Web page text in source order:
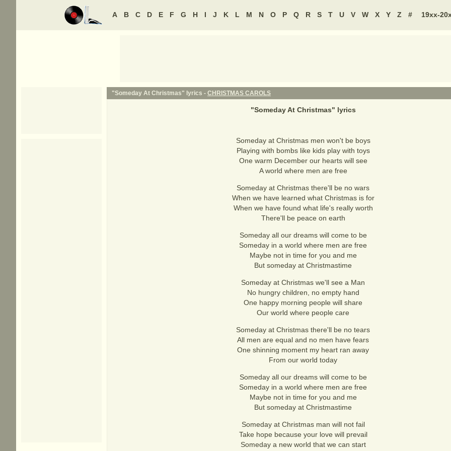
A B C D E F G H I J K L M N O P Q R S T U V W X Y Z # 19xx-
"Someday At Christmas" lyrics - CHRISTMAS CAROLS
"Someday At Christmas" lyrics
Someday at Christmas men won't be boys
Playing with bombs like kids play with toys
One warm December our hearts will see
A world where men are free
Someday at Christmas there'll be no wars
When we have learned what Christmas is for
When we have found what life's really worth
There'll be peace on earth
Someday all our dreams will come to be
Someday in a world where men are free
Maybe not in time for you and me
But someday at Christmastime
Someday at Christmas we'll see a Man
No hungry children, no empty hand
One happy morning people will share
Our world where people care
Someday at Christmas there'll be no tears
All men are equal and no men have fears
One shinning moment my heart ran away
From our world today
Someday all our dreams will come to be
Someday in a world where men are free
Maybe not in time for you and me
But someday at Christmastime
Someday at Christmas man will not fail
Take hope because your love will prevail
Someday a new world that we can start